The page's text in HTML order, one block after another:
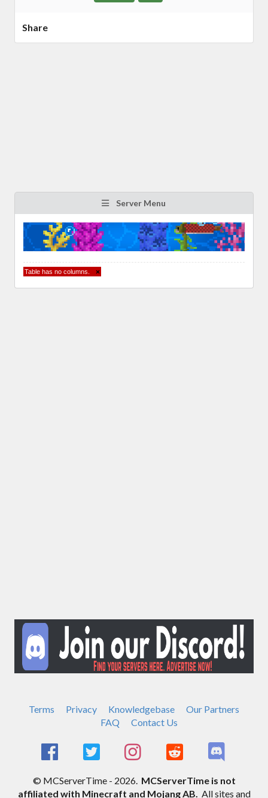
Share
Server Menu
Table has no columns. ×
Terms Privacy Knowledgebase
Our Partners
FAQ
Contact Us
© MCServerTime - 2026. MCServerTime is not
affiliated with Minecraft and Mojang AB. All sites and